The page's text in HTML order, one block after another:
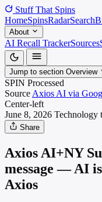
Stuff That Spins
HomeSpinsRadarSearch
About
AI Recall TrackerSources
Jump to section Overview
SPIN Processed
Source Axios AI via
Center-left
June 8, 2026 Technology
Share
Axios AI+NY
message — AI
Axios